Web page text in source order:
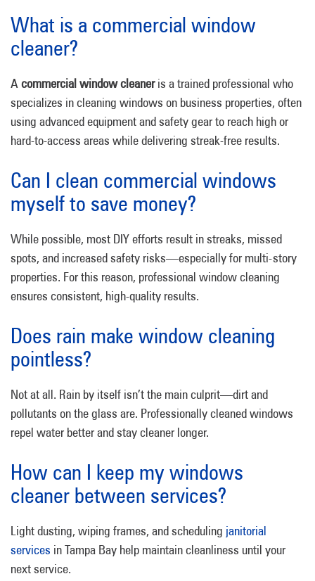
What is a commercial window
cleaner?
A commercial window cleaneris a trained professional who
specializes in cleaning windows on business properties, often
using advanced equipment and safety gear to reach high or
hard-to-access areas while delivering streak-free results.
Can I clean commercial windows
myself to save money?
While possible, most DIY efforts result in streaks, missed
spots, and increased safety risks—especially for multi-story
properties. For this reason, professional window cleaning
ensures consistent, high-quality results.
Does rain make window cleaning
pointless?
Not at all. Rain by itself isn’t the main culprit—dirt and
pollutants on the glass are. Professionally cleaned windows
repel water better and stay cleaner longer.
How can I keep my windows
cleaner between services?
Light dusting, wiping frames, and scheduling janitorial
services in Tampa Bay help maintain cleanliness until your
next service.